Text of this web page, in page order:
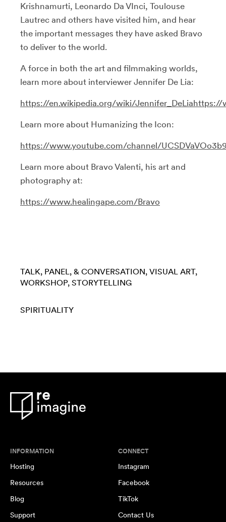
Krishnamurti, Leonardo Da VInci, Toulouse
Lautrec and others have visited him, and hear
the important messages they have asked Bravo
to deliver to the world.
A force in both the art and filmmaking worlds,
learn more about interviewer Jennifer De Lia:
https://en.wikipedia.org/wiki/Jennifer_DeLiahttps://
Learn more about Humanizing the Icon:
https://www.youtube.com/channel/
Learn more about Bravo Valenti, his art and
photography at:
https://www.healingape.com/Bravo
TALK, PANEL, & CONVERSATION VISUAL ART
WORKSHOP STORYTELLING
SPIRITUALITY
INFORMATION
Hosting
Resources
Blog
Support
CONNECT
Instagram
Facebook
TikTok
Contact Us